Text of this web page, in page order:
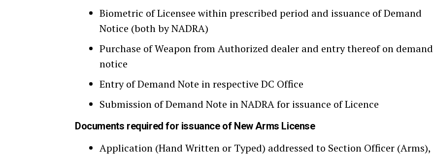
Biometric of Licensee within prescribed period and issuance of Demand
Notice (both by NADRA)
Purchase of Weapon from Authorized dealer and entry thereof on demand
notice
Entry of Demand Note in respective DC Office
Submission of Demand Note in NADRA for issuance of Licence
Documents required for issuance of New Arms License
Application (Hand Written or Typed) addressed to Section Officer (Arms),